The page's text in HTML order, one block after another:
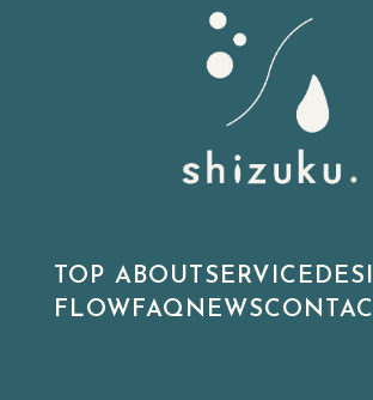
TOP ABOUT SERVICE
FLOW FAQ NEWS